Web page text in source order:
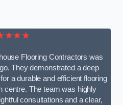
Flooring Contractors was
They demonstrated a deep
a durable and efficient flooring
centre. The team was highly
consultations and a clear,